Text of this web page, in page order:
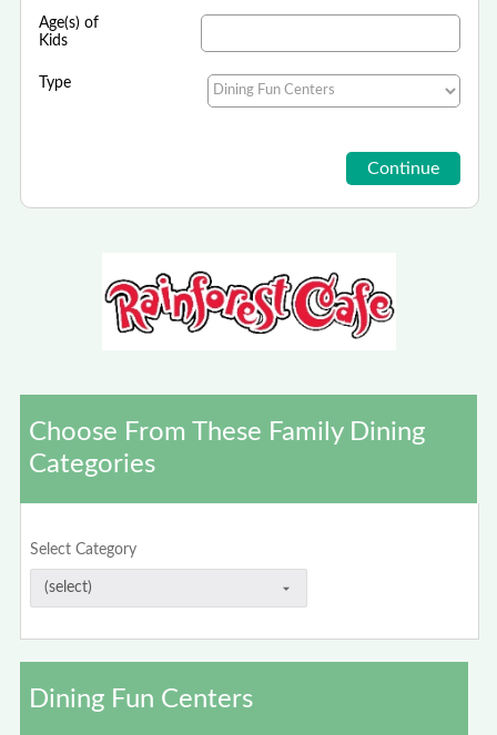
Age(s) of
Kids
Type
Choose From These Family Dining
Categories
Select Category
Dining Fun Centers